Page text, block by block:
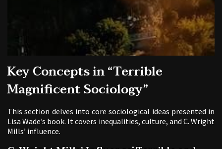
Key Concepts in “Terrible
Magnificent Sociology”
This section delves into core sociological ideas presented in
Lisa Wade’s book. It covers inequalities, culture, and C. Wright
Mills’ influence.